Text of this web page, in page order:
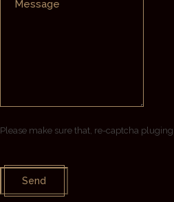
Please make sure that, re-captcha
Send